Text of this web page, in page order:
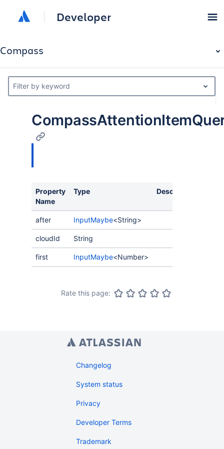
Developer
Compass
Filter by keyword
Property
Name
Type Description
after InputMaybe<String>
cloudId String
first InputMaybe<Number>
Rate this page:
Changelog
System status
Privacy
Developer Terms
Trademark